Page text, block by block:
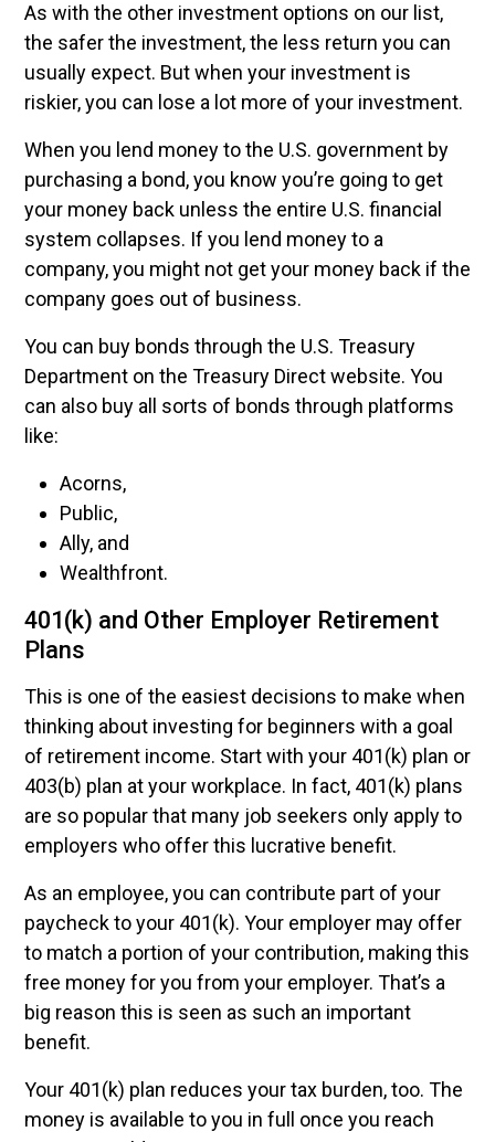
As with the other investment options on our list,
the safer the investment, the less return you can
usually expect. But when your investment is
riskier, you can lose a lot more of your investment.
When you lend money to the U.S. government by
purchasing a bond, you know you’re going to get
your money back unless the entire U.S. financial
system collapses. If you lend money to a
company, you might not get your money back if the
company goes out of business.
You can buy bonds through the U.S. Treasury
Department on the Treasury Direct website. You
can also buy all sorts of bonds through platforms
like:
Acorns,
Public,
Ally, and
Wealthfront.
401(k) and Other Employer Retirement
Plans
This is one of the easiest decisions to make when
thinking about investing for beginners with a goal
of retirement income. Start with your 401(k) plan or
403(b) plan at your workplace. In fact, 401(k) plans
are so popular that many job seekers only apply to
employers who offer this lucrative benefit.
As an employee, you can contribute part of your
paycheck to your 401(k). Your employer may offer
to match a portion of your contribution, making this
free money for you from your employer. That’s a
big reason this is seen as such an important
benefit.
Your 401(k) plan reduces your tax burden, too. The
money is available to you in full once you reach